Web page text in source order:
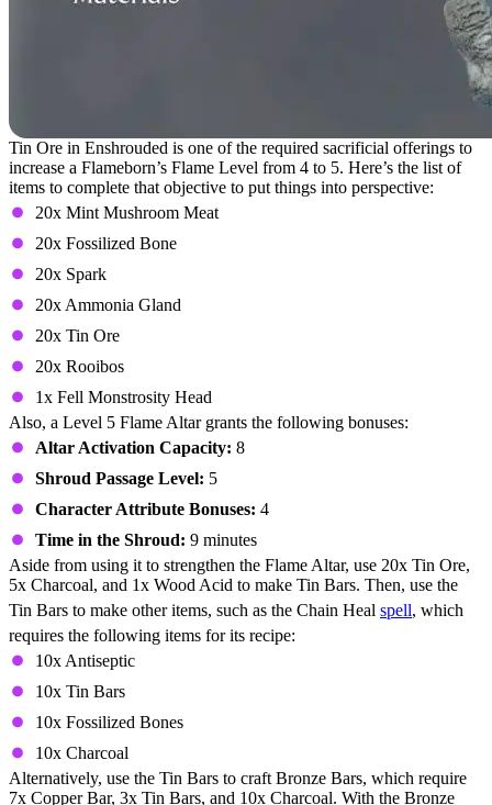
Tin Ore in Enshrouded is one of the required sacrificial offerings to
increase a Flameborn’s Flame Level from 4 to 5. Here’s the list of
items to complete that objective to put things into perspective:
20x Mint Mushroom Meat
20x Fossilized Bone
20x Spark
20x Ammonia Gland
20x Tin Ore
20x Rooibos
1x Fell Monstrosity Head
Also, a Level 5 Flame Altar grants the following bonuses:
Altar Activation Capacity: 8
Shroud Passage Level: 5
Character Attribute Bonuses: 4
Time in the Shroud: 9 minutes
Aside from using it to strengthen the Flame Altar, use 20x Tin Ore,
5x Charcoal, and 1x Wood Acid to make Tin Bars. Then, use the
Tin Bars to make other items, such as the Chain Heal spell, which
requires the following items for its recipe:
10x Antiseptic
10x Tin Bars
10x Fossilized Bones
10x Charcoal
Alternatively, use the Tin Bars to craft Bronze Bars, which require
7x Copper Bar, 3x Tin Bars, and 10x Charcoal. With the Bronze